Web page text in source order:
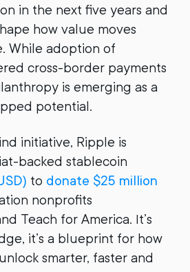
in the next five years and
how value moves
While adoption of
cross-border payments
is emerging as a
potential.
initiative, Ripple is
backed stablecoin
to donate $25 million
nonprofits
Teach for America. It’s
it’s a blueprint for how
smarter, faster and